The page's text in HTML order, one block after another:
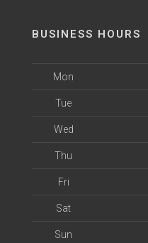
BUSINESS HOURS
Mon
Tue
Wed
Thu
Fri
Sat
Sun